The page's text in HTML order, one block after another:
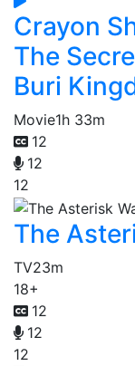
Crayon
The
Buri
Movie1h 33m
12
12
12
The
TV23m
18+
12
12
12